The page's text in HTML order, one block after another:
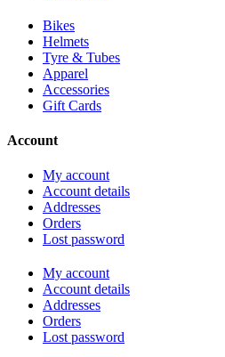
Bikes
Helmets
Tyre & Tubes
Apparel
Accessories
Gift Cards
Account
My account
Account details
Addresses
Orders
Lost password
My account
Account details
Addresses
Orders
Lost password